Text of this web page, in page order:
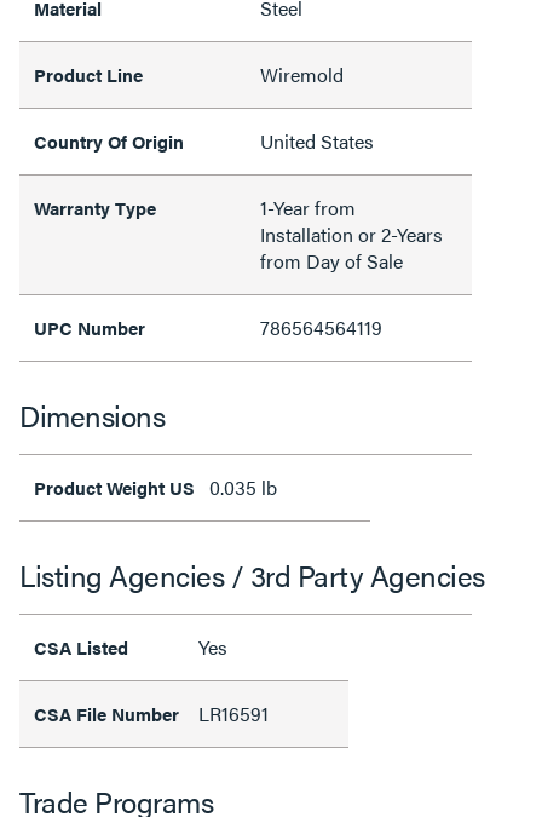
Material Steel
Product Line Wiremold
Country Of Origin United States
Warranty Type
1-Year from
Installation or 2-Years
from Day of Sale
UPC Number 786564564119
Dimensions
Product Weight US 0.035 lb
Listing Agencies / 3rd Party Agencies
CSA Listed Yes
CSA File Number LR16591
Trade Programs